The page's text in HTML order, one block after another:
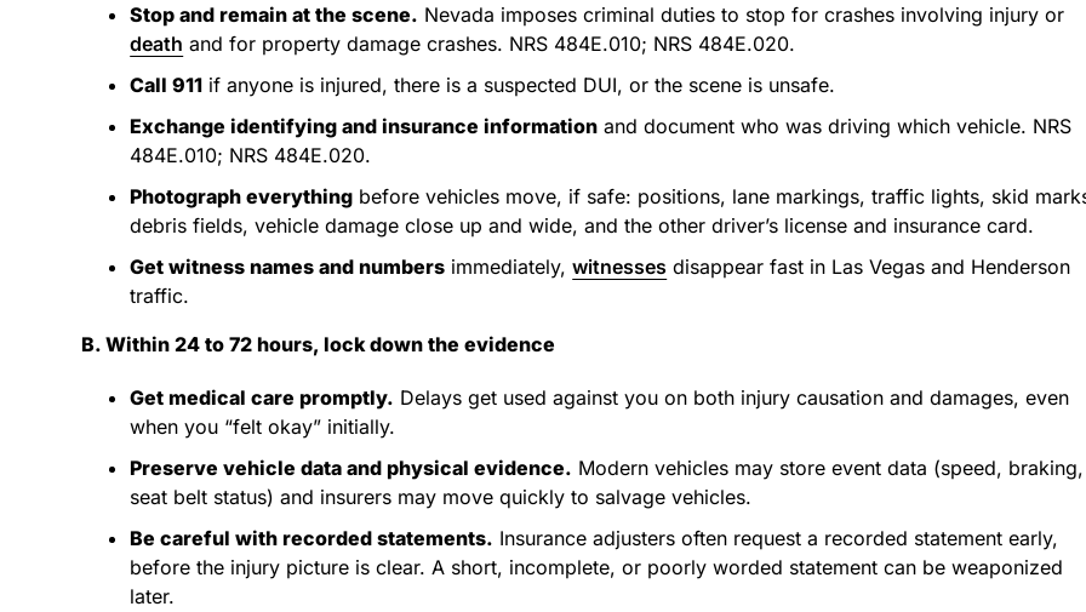
Stop and remain at the scene. Nevada imposes criminal duties to stop for crashes involving injury or
death and for property damage crashes. NRS 484E.010; NRS 484E.020.
Call 911 if anyone is injured, there is a suspected DUI, or the scene is unsafe.
Exchange identifying and insurance information and document who was driving which vehicle. NRS
484E.010; NRS 484E.020.
Photograph everything before vehicles move, if safe: positions, lane markings, traffic lights, skid
debris fields, vehicle damage close up and wide, and the other driver’s license and insurance card.
Get witness names and numbers immediately,witnesses disappear fast in Las Vegas and Henderson
traffic.
B. Within 24 to 72 hours, lock down the evidence
Get medical care promptly. Delays get used against you on both injury causation and damages, even
when you “felt okay” initially.
Preserve vehicle data and physical evidence. Modern vehicles may store event data (speed, braking,
seat belt status) and insurers may move quickly to salvage vehicles.
Be careful with recorded statements. Insurance adjusters often request a recorded statement early,
before the injury picture is clear. A short, incomplete, or poorly worded statement can be weaponized
later.